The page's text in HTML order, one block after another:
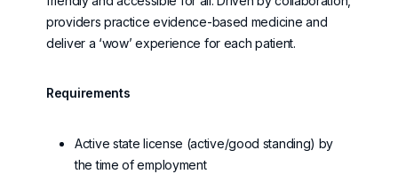
providers practice evidence-based medicine and
deliver a ‘wow’ experience for each patient.
Requirements
Active state license (active/good standing) by
the time of employment